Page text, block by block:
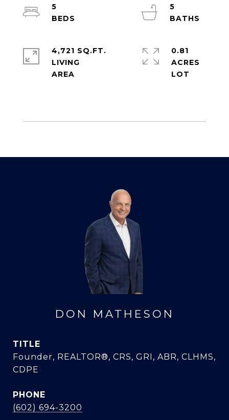
5
5
4,721 SQ.FT.
LIVING
0.81
ACRES
DON MATHESON
TITLE
Founder, REALTOR®, CRS, GRI, ABR, CLHMS,
CDPE
PHONE
(602) 694-3200